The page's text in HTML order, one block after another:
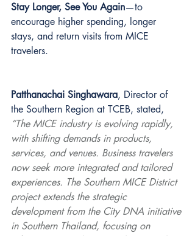
Stay Longer, See You Again—to
encourage higher spending, longer
stays, and return visits from MICE
travelers.
Patthanachai Singhawara, Director of
the Southern Region at TCEB, stated,
“The MICE industry is evolving rapidly,
with shifting demands in products,
services, and venues. Business travelers
now seek more integrated and tailored
experiences. The Southern MICE District
project extends the strategic
development from the City DNA initiative
in Southern Thailand, focusing on